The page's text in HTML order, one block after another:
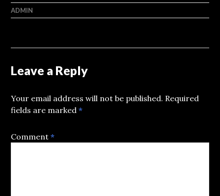
ADMIN
Leave a Reply
Your email address will not be published. Required
fields are marked*
Comment*